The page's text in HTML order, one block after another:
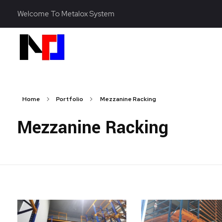
Welcome To Metalox System
Home Portfolio Mezzanine Racking
Mezzanine Racking